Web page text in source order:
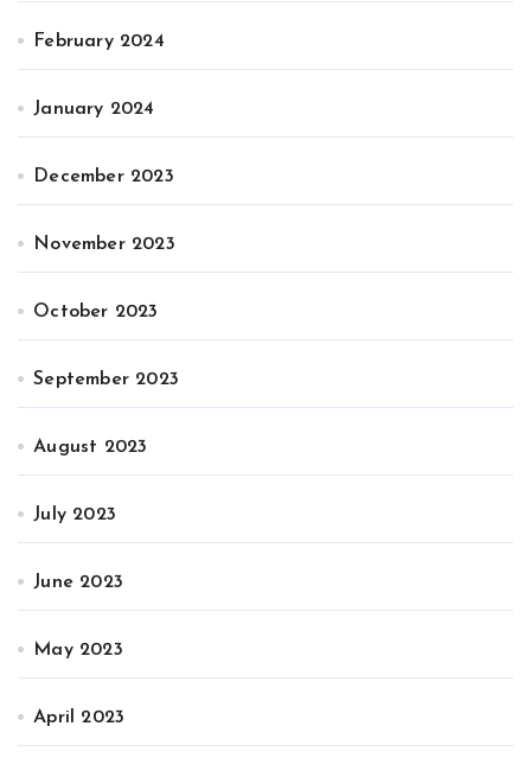
February 2024
January 2024
December 2023
November 2023
October 2023
September 2023
August 2023
July 2023
June 2023
May 2023
April 2023